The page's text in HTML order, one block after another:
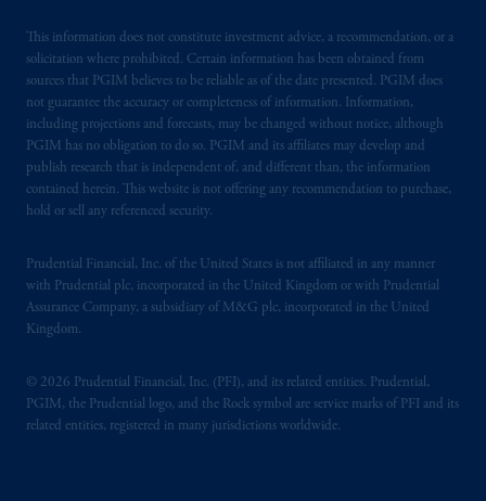
This information does not constitute investment advice, a recommendation, or a
solicitation where prohibited. Certain information has been obtained from
sources that PGIM believes to be reliable as of the date presented. PGIM does
not guarantee the accuracy or completeness of information. Information,
including projections and forecasts, may be changed without notice, although
PGIM has no obligation to do so. PGIM and its affiliates may develop and
publish research that is independent of, and different than, the information
contained herein. This website is not offering any recommendation to purchase,
hold or sell any referenced security.
Prudential Financial, Inc. of the United States is not affiliated in any manner
with Prudential plc, incorporated in the United Kingdom or with Prudential
Assurance Company, a subsidiary of M&G plc, incorporated in the United
Kingdom.
© 2026 Prudential Financial, Inc. (PFI), and its related entities. Prudential,
PGIM, the Prudential logo, and the Rock symbol are service marks of PFI and its
related entities, registered in many jurisdictions worldwide.